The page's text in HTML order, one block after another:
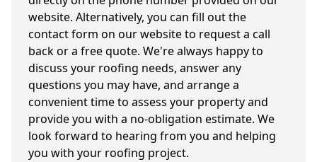
website. Alternatively, you can fill out the
contact form on our website to request a call
back or a free quote. We're always happy to
discuss your roofing needs, answer any
questions you may have, and arrange a
convenient time to assess your property and
provide you with a no-obligation estimate. We
look forward to hearing from you and helping
you with your roofing project.